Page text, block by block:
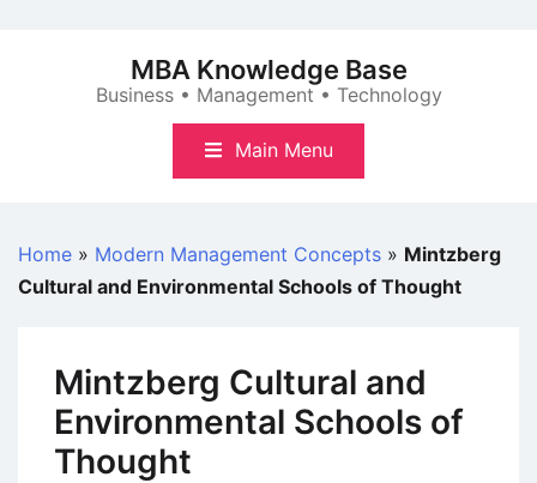
MBA Knowledge Base
Business • Management • Technology
Main Menu
Home » Modern Management Concepts » Mintzberg
Cultural and Environmental Schools of Thought
Mintzberg Cultural and
Environmental Schools of
Thought